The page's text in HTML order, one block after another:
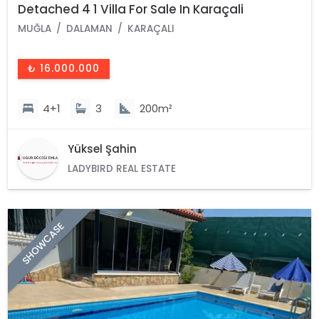
Detached 4 1 Villa For Sale In Karaçali
MUĞLA DALAMAN KARAÇALI
₺ 16.000.000
4+1 3 200m²
Yüksel Şahin
LADYBIRD REAL ESTATE
SHOWCASE